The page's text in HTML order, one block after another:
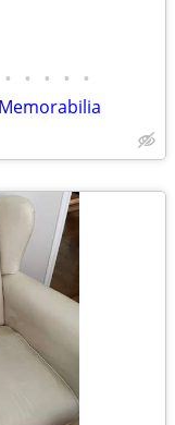
• • • • •